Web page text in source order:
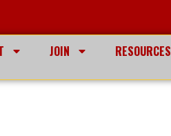
JOIN RESOURCES